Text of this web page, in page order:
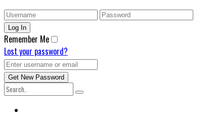
Remember Me
Lost your password?